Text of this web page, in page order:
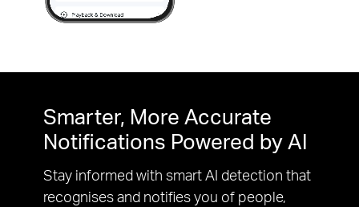
Smarter, More Accurate
Notifications Powered by AI
Stay informed with smart AI detection that
recognises and notifies you of people,